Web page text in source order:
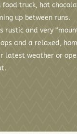
food truck, hot
up between runs.
rustic and very
and a relaxed,
latest weather or